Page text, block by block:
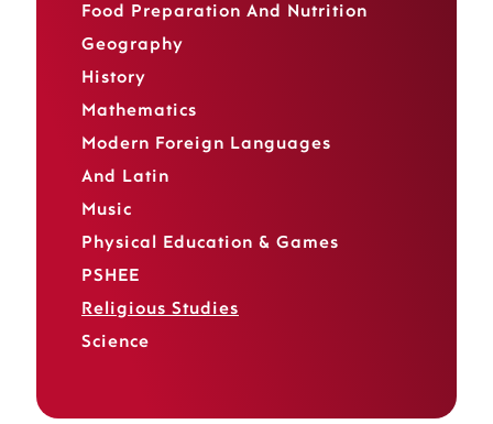
Food Preparation And Nutrition
Geography
History
Mathematics
Modern Foreign Languages
And Latin
Music
Physical Education & Games
PSHEE
Religious Studies
Science